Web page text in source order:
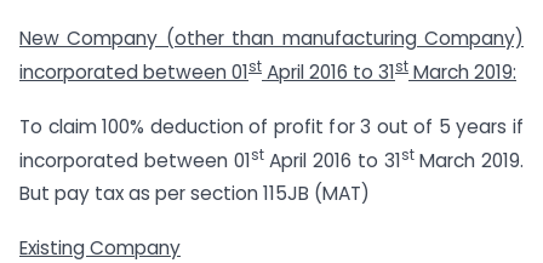
New Company (other than manufacturing Company)
incorporated between 01st April 2016 to 31st March 2019:
To claim 100% deduction of profit for 3 out of 5 years if
incorporated between 01stApril 2016 to 31stMarch 2019.
But pay tax as per section 115JB (MAT)
Existing Company